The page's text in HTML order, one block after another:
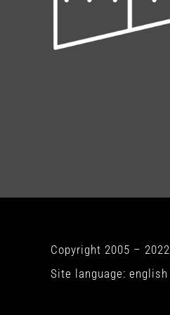
Copyright 2005 – 2022
Site language: english